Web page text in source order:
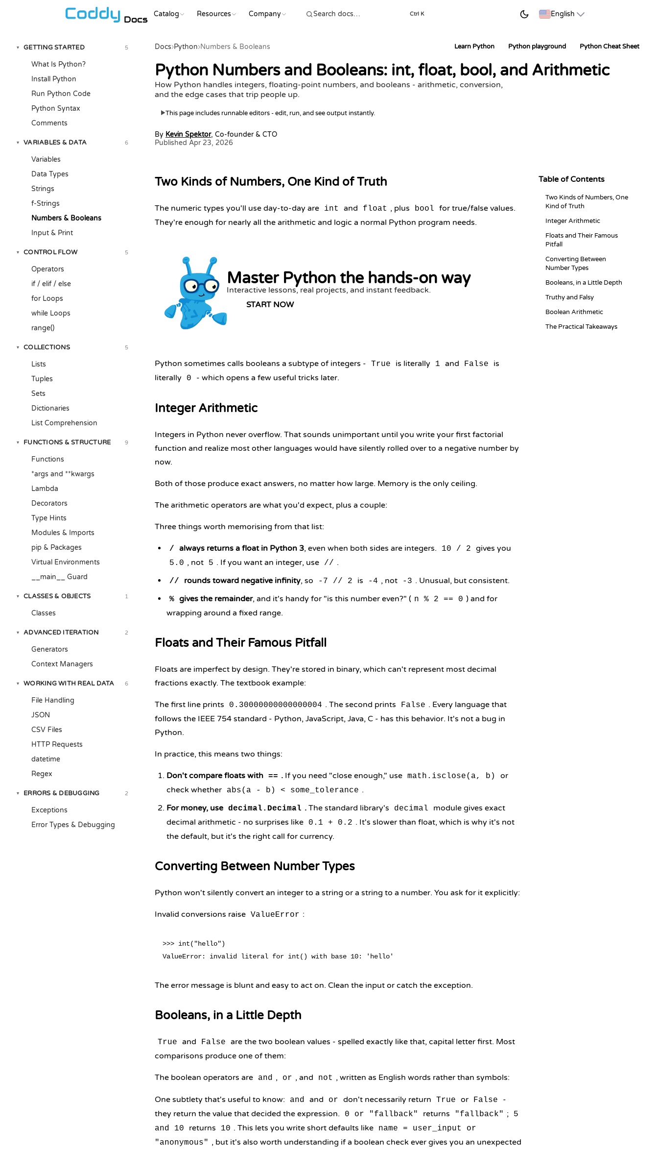
Docs Catalog Resources Company Ctrl K English
▾ GETTING STARTED 5
What Is Python?
Install Python
Run Python Code
Python Syntax
Comments
▾ VARIABLES & DATA 6
Variables
Data Types
Strings
f-Strings
Numbers & Booleans
Input & Print
▾ CONTROL FLOW 5
Operators
if / elif / else
for Loops
while Loops
range()
▾ COLLECTIONS 5
Lists
Tuples
Sets
Dictionaries
List Comprehension
▾ FUNCTIONS & STRUCTURE 9
Functions
*args and **kwargs
Lambda
Decorators
Type Hints
Modules & Imports
pip & Packages
Virtual Environments
__main__ Guard
▾ CLASSES & OBJECTS 1
Classes
▾ ADVANCED ITERATION 2
Generators
Context Managers
▾ WORKING WITH REAL DATA 6
File Handling
JSON
CSV Files
HTTP Requests
datetime
Regex
▾ ERRORS & DEBUGGING 2
Exceptions
Error Types & Debugging
Docs›Python›Numbers & Booleans Learn Python Python playground Python Cheat Sheet
Python Numbers and Booleans: int, float, bool, and Arithmetic
How Python handles integers, floating-point numbers, and booleans - arithmetic, conversion,
and the edge cases that trip people up.
▶This page includes runnable editors - edit, run, and see output instantly.
By Kevin Spektor, Co-founder & CTO
Published Apr 23, 2026
Two Kinds of Numbers, One Kind of Truth
The numeric types you'll use day-to-day are int and float , plus bool
for true/false values.
They're enough for nearly all the arithmetic and logic a normal Python program needs.
Master Python the hands-on way
Interactive lessons, real projects, and instant feedback.
START NOW
Python sometimes calls booleans a subtype of integers - True is literally 1 and False
is
literally
0 - which opens a few useful tricks later.
Integer Arithmetic
Integers in Python never overflow. That sounds unimportant until you write your first factorial
function and realize most other languages would have silently rolled over to a negative number by
now.
Both of those produce exact answers, no matter how large. Memory is the only ceiling.
The arithmetic operators are what you'd expect, plus a couple:
Three things worth memorising from that list:
/ always returns a float in Python 3, even when both sides are integers. 10 / 2 gives you
5.0 , not 5 . If you want an integer, use // .
// rounds toward negative infinity, so -7 // 2 is -4 , not -3 . Unusual, but consistent.
% gives the remainder, and it's handy for "is this number even?" ( n % 2 == 0 ) and for
wrapping around a fixed range.
Floats and Their Famous Pitfall
Floats are imperfect by design. They're stored in binary, which can't represent most decimal
fractions exactly. The textbook example:
The first line prints 0.30000000000000004 . The second prints False . Every language that
follows the IEEE 754 standard - Python, JavaScript, Java, C - has this behavior. It's not a bug in
Python.
In practice, this means two things:
Don't compare floats with == . If you need "close enough," use math.isclose(a, b)
or
check whether
abs(a - b) < some_tolerance .
For money, use decimal.Decimal . The standard library's decimal
module gives exact
decimal arithmetic - no surprises like
0.1 + 0.2 . It's slower than float, which is why it's not
the default, but it's the right call for currency.
Converting Between Number Types
Python won't silently convert an integer to a string or a string to a number. You ask for it explicitly:
Invalid conversions raise ValueError :
>>> int("hello")
The error message is blunt and easy to act on. Clean the input or catch the exception.
Booleans, in a Little Depth
True and False
are the two boolean values - spelled exactly like that, capital letter first. Most
comparisons produce one of them:
The boolean operators are and , or , and not , written as English words rather than symbols:
One subtlety that's useful to know: and and or don't necessarily return True or False
-
they return the value that decided the expression.
0 or "fallback" returns "fallback" ;
5
and 10
returns 10 . This lets you write short defaults like
name = user_input or
"anonymous" , but it's also worth understanding if a boolean check ever gives you an unexpected
Table of Contents
Two Kinds of Numbers, One
Kind of Truth
Integer Arithmetic
Floats and Their Famous
Pitfall
Converting Between
Number Types
Booleans, in a Little Depth
Truthy and Falsy
Boolean Arithmetic
The Practical Takeaways